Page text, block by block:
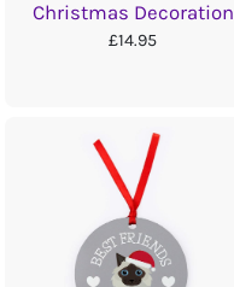
Christmas Decoration
£14.95